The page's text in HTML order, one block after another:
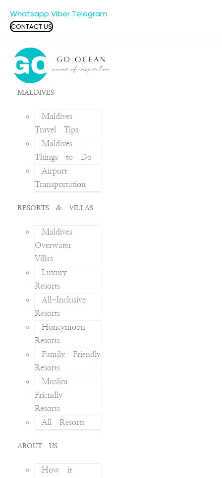
Whatsapp Viber Telegram
CONTACT US
MALDIVES
Maldives
Travel Tips
Maldives
Things to Do
Airport
Transportation
RESORTS & VILLAS
Maldives
Overwater
Villas
Luxury
Resorts
All-Inclusive
Resorts
Honeymoon
Resorts
Family Friendly
Resorts
Muslim
Friendly
Resorts
All Resorts
ABOUT US
How it